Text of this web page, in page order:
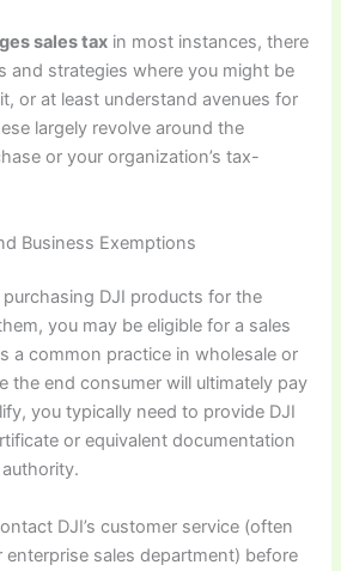
sales tax in most instances, there
and strategies where you might be
or at least understand avenues for
largely revolve around the
or your organization’s tax-
Business Exemptions
DJI products for the
you may be eligible for a sales
a common practice in wholesale or
the end consumer will ultimately pay
you typically need to provide DJI
or equivalent documentation
DJI’s customer service (often
enterprise sales department) before